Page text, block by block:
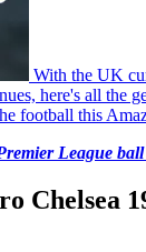
With the UK
here's all the
football this
League
Chelsea